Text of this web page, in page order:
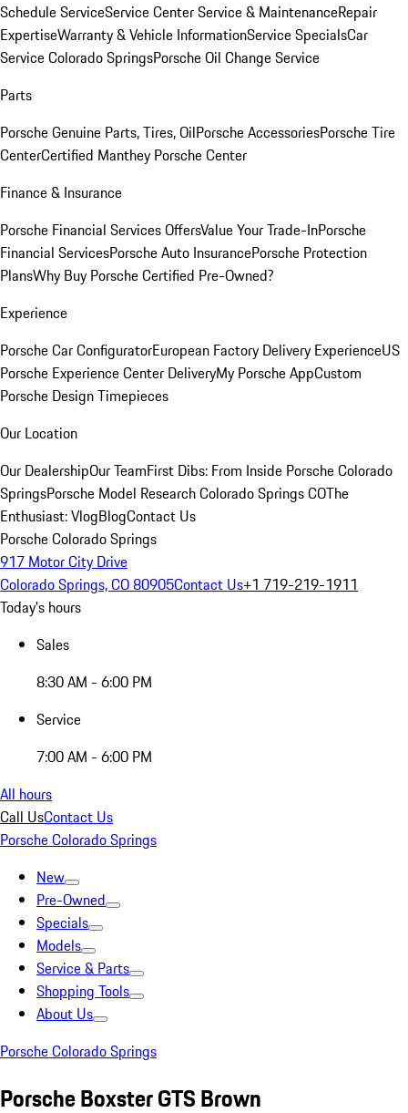
Schedule ServiceService CenterService & MaintenanceRepair
ExpertiseWarranty & Vehicle InformationService SpecialsCar
Service Colorado SpringsPorsche Oil Change Service
Parts
Porsche Genuine Parts, Tires, OilPorsche AccessoriesPorsche Tire
CenterCertified Manthey Porsche Center
Finance & Insurance
Porsche Financial Services OffersValue Your Trade-InPorsche
Financial ServicesPorsche Auto InsurancePorsche Protection
PlansWhy Buy Porsche Certified Pre-Owned?
Experience
Porsche Car ConfiguratorEuropean Factory Delivery ExperienceUS
Porsche Experience Center DeliveryMy Porsche AppCustom
Porsche Design Timepieces
Our Location
Our DealershipOur TeamFirst Dibs: From Inside Porsche Colorado
SpringsPorsche Model Research Colorado Springs COThe
Enthusiast: VlogBlogContact Us
Porsche Colorado Springs
917 Motor City Drive
Colorado Springs, CO 80905Contact Us+1 719-219-1911
Today's hours
Sales
8:30 AM - 6:00 PM
Service
7:00 AM - 6:00 PM
All hours
Call UsContact Us
Porsche Colorado Springs
New
Pre-Owned
Specials
Models
Service & Parts
Shopping Tools
About Us
Porsche Colorado Springs
Porsche Boxster GTS Brown